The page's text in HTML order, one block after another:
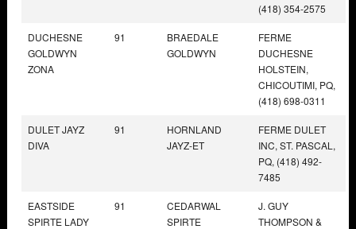
(418) 354-2575
DUCHESNE
GOLDWYN
ZONA
91
BRAEDALE
GOLDWYN
FERME
DUCHESNE
HOLSTEIN,
CHICOUTIMI, PQ,
(418) 698-0311
DULET JAYZ
DIVA
91
HORNLAND
JAYZ-ET
FERME DULET
INC, ST. PASCAL,
PQ, (418) 492-
7485
EASTSIDE
SPIRTE LADY
91
CEDARWAL
SPIRTE
J. GUY
THOMPSON &